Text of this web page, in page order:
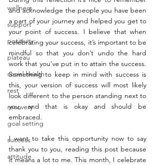
wellness
support
positivity
plateau
social health
rest
recovery
goal setting
success
attitude
and acknowledge the people you have been
a part of your journey and helped you get to
your point of success. I believe that when
celebrating your success, it’s important to be
mindful so that you don’t undo the hard
work that you’ve put in to attain the success.
Something to keep in mind with success is
this, your version of success will most likely
look different to the person standing next to
you, and that is okay and should be
embraced.
I want to take this opportunity now to say
thank you to you, reading this post because
it means a lot to me. This month, I celebrate